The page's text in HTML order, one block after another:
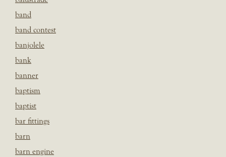
band
band contest
banjolele
bank
banner
baptism
baptist
bar fittings
barn
barn engine